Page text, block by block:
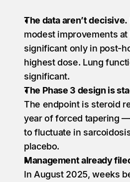
The data aren’t decisive.
modest improvements
significant only in post-
highest dose. Lung
significant.
The Phase 3 design is
The endpoint is steroid
year of forced tapering
to fluctuate in
placebo.
Management already
In August 2025, weeks